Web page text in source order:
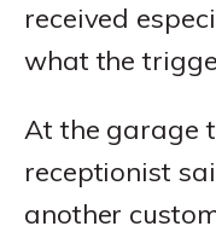
received
what the
At the garage
receptionist
another